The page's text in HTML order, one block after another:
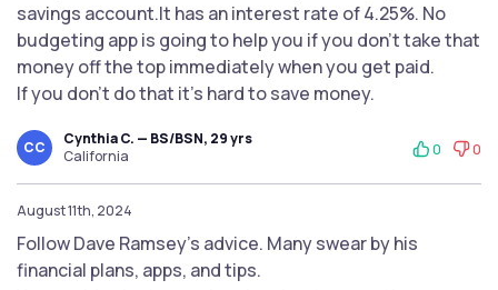
savings account.It has an interest rate of 4.25%. No
budgeting app is going to help you if you don't take that
money off the top immediately when you get paid.
If you don't do that it's hard to save money.
CC
Cynthia C. — BS/BSN, 29 yrs
California
0 0
August 11th, 2024
Follow Dave Ramsey's advice. Many swear by his
financial plans, apps, and tips.